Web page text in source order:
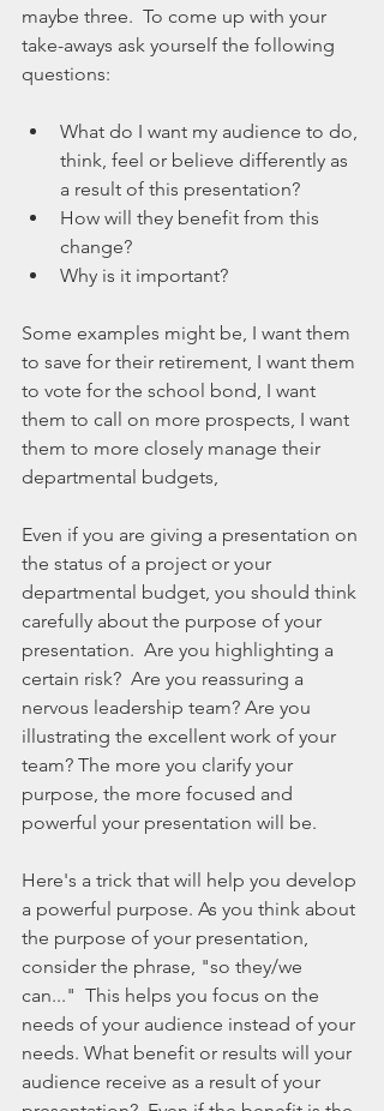
maybe three.  To come up with your
take-aways ask yourself the following
questions:
What do I want my audience to do,
think, feel or believe differently as
a result of this presentation?
How will they benefit from this
change?
Why is it important?
Some examples might be, I want them
to save for their retirement, I want them
to vote for the school bond, I want
them to call on more prospects, I want
them to more closely manage their
departmental budgets,
Even if you are giving a presentation on
the status of a project or your
departmental budget, you should think
carefully about the purpose of your
presentation.  Are you highlighting a
certain risk?  Are you reassuring a
nervous leadership team? Are you
illustrating the excellent work of your
team? The more you clarify your
purpose, the more focused and
powerful your presentation will be.
Here's a trick that will help you develop
a powerful purpose. As you think about
the purpose of your presentation,
consider the phrase, "so they/we
can..."  This helps you focus on the
needs of your audience instead of your
needs. What benefit or results will your
audience receive as a result of your